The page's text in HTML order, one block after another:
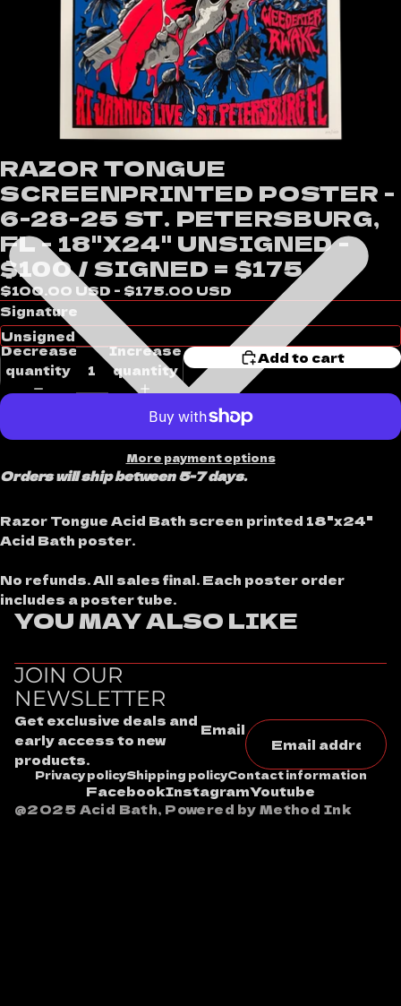
RAZOR TONGUE
SCREENPRINTED POSTER -
6-28-25 ST. PETERSBURG,
FL - 18"X24" UNSIGNED -
$100 / SIGNED = $175
$100.00 USD - $175.00 USD
Signature
Decrease
quantity
Increase
quantity
Add to cart
More payment options
Orders will ship between 5-7 days.
Razor Tongue Acid Bath screen printed 18"x24"
Acid Bath poster.
No refunds. All sales final. Each poster order
includes a poster tube.
YOU MAY ALSO LIKE
JOIN OUR
NEWSLETTER
Get exclusive deals and
early access to new
products.
Email
Privacy policyShipping policyContact information
FacebookInstagramYoutube
@2025 Acid Bath, Powered by Method Ink